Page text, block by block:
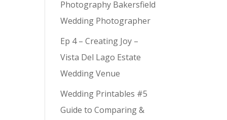
Photography Bakersfield
Wedding Photographer
Ep 4 – Creating Joy –
Vista Del Lago Estate
Wedding Venue
Wedding Printables #5
Guide to Comparing &